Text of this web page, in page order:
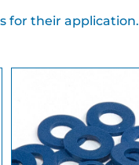
for their application.